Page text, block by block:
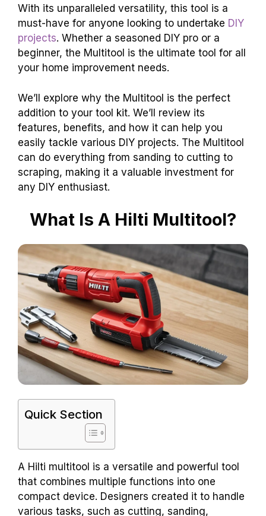
With its unparalleled versatility, this tool is a
must-have for anyone looking to undertake DIY
projects. Whether a seasoned DIY pro or a
beginner, the Multitool is the ultimate tool for all
your home improvement needs.
We’ll explore why the Multitool is the perfect
addition to your tool kit. We’ll review its
features, benefits, and how it can help you
easily tackle various DIY projects. The Multitool
can do everything from sanding to cutting to
scraping, making it a valuable investment for
any DIY enthusiast.
What Is A Hilti Multitool?
Quick Section
A Hilti multitool is a versatile and powerful tool
that combines multiple functions into one
compact device. Designers created it to handle
various tasks, such as cutting, sanding,